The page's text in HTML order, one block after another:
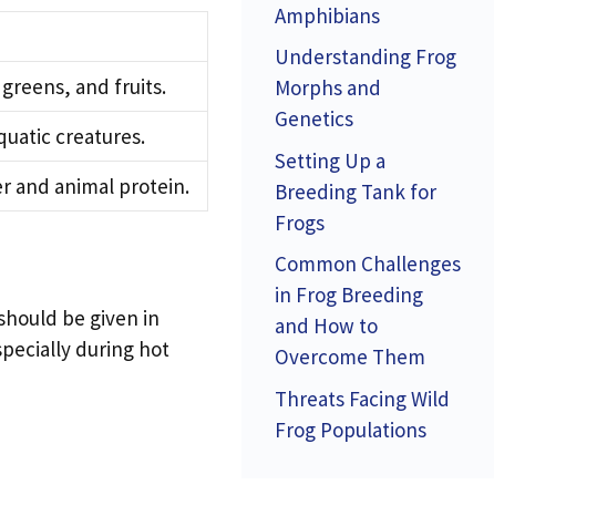
and fruits.
creatures.
and animal protein.
be given in
during hot
Amphibians
Understanding Frog
Morphs and
Genetics
Setting Up a
Breeding Tank for
Frogs
Common Challenges
in Frog Breeding
and How to
Overcome Them
Threats Facing Wild
Frog Populations